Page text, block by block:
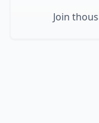
Join